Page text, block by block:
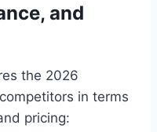
and
the 2026
in terms
pricing: